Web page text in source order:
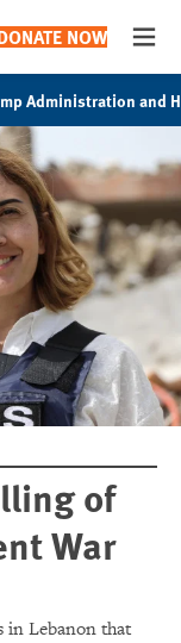
NOW
Administration and
of
War
in Lebanon that